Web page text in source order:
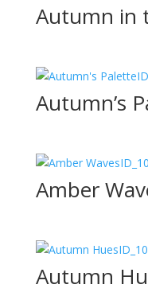
Autumn in
Autumn’s
Amber
Autumn